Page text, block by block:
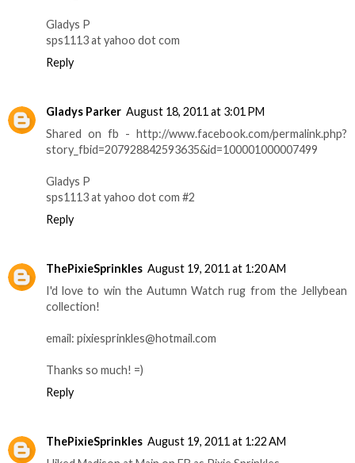
Gladys P
sps1113 at yahoo dot com
Reply
Gladys Parker August 18, 2011 at 3:01 PM
Shared on fb - http://www.facebook.com/permalink.php?
story_fbid=207928842593635&id=100001000007499
Gladys P
sps1113 at yahoo dot com #2
Reply
ThePixieSprinkles August 19, 2011 at 1:20 AM
I'd love to win the Autumn Watch rug from the Jellybean
collection!
email: pixiesprinkles@hotmail.com
Thanks so much! =)
Reply
ThePixieSprinkles August 19, 2011 at 1:22 AM